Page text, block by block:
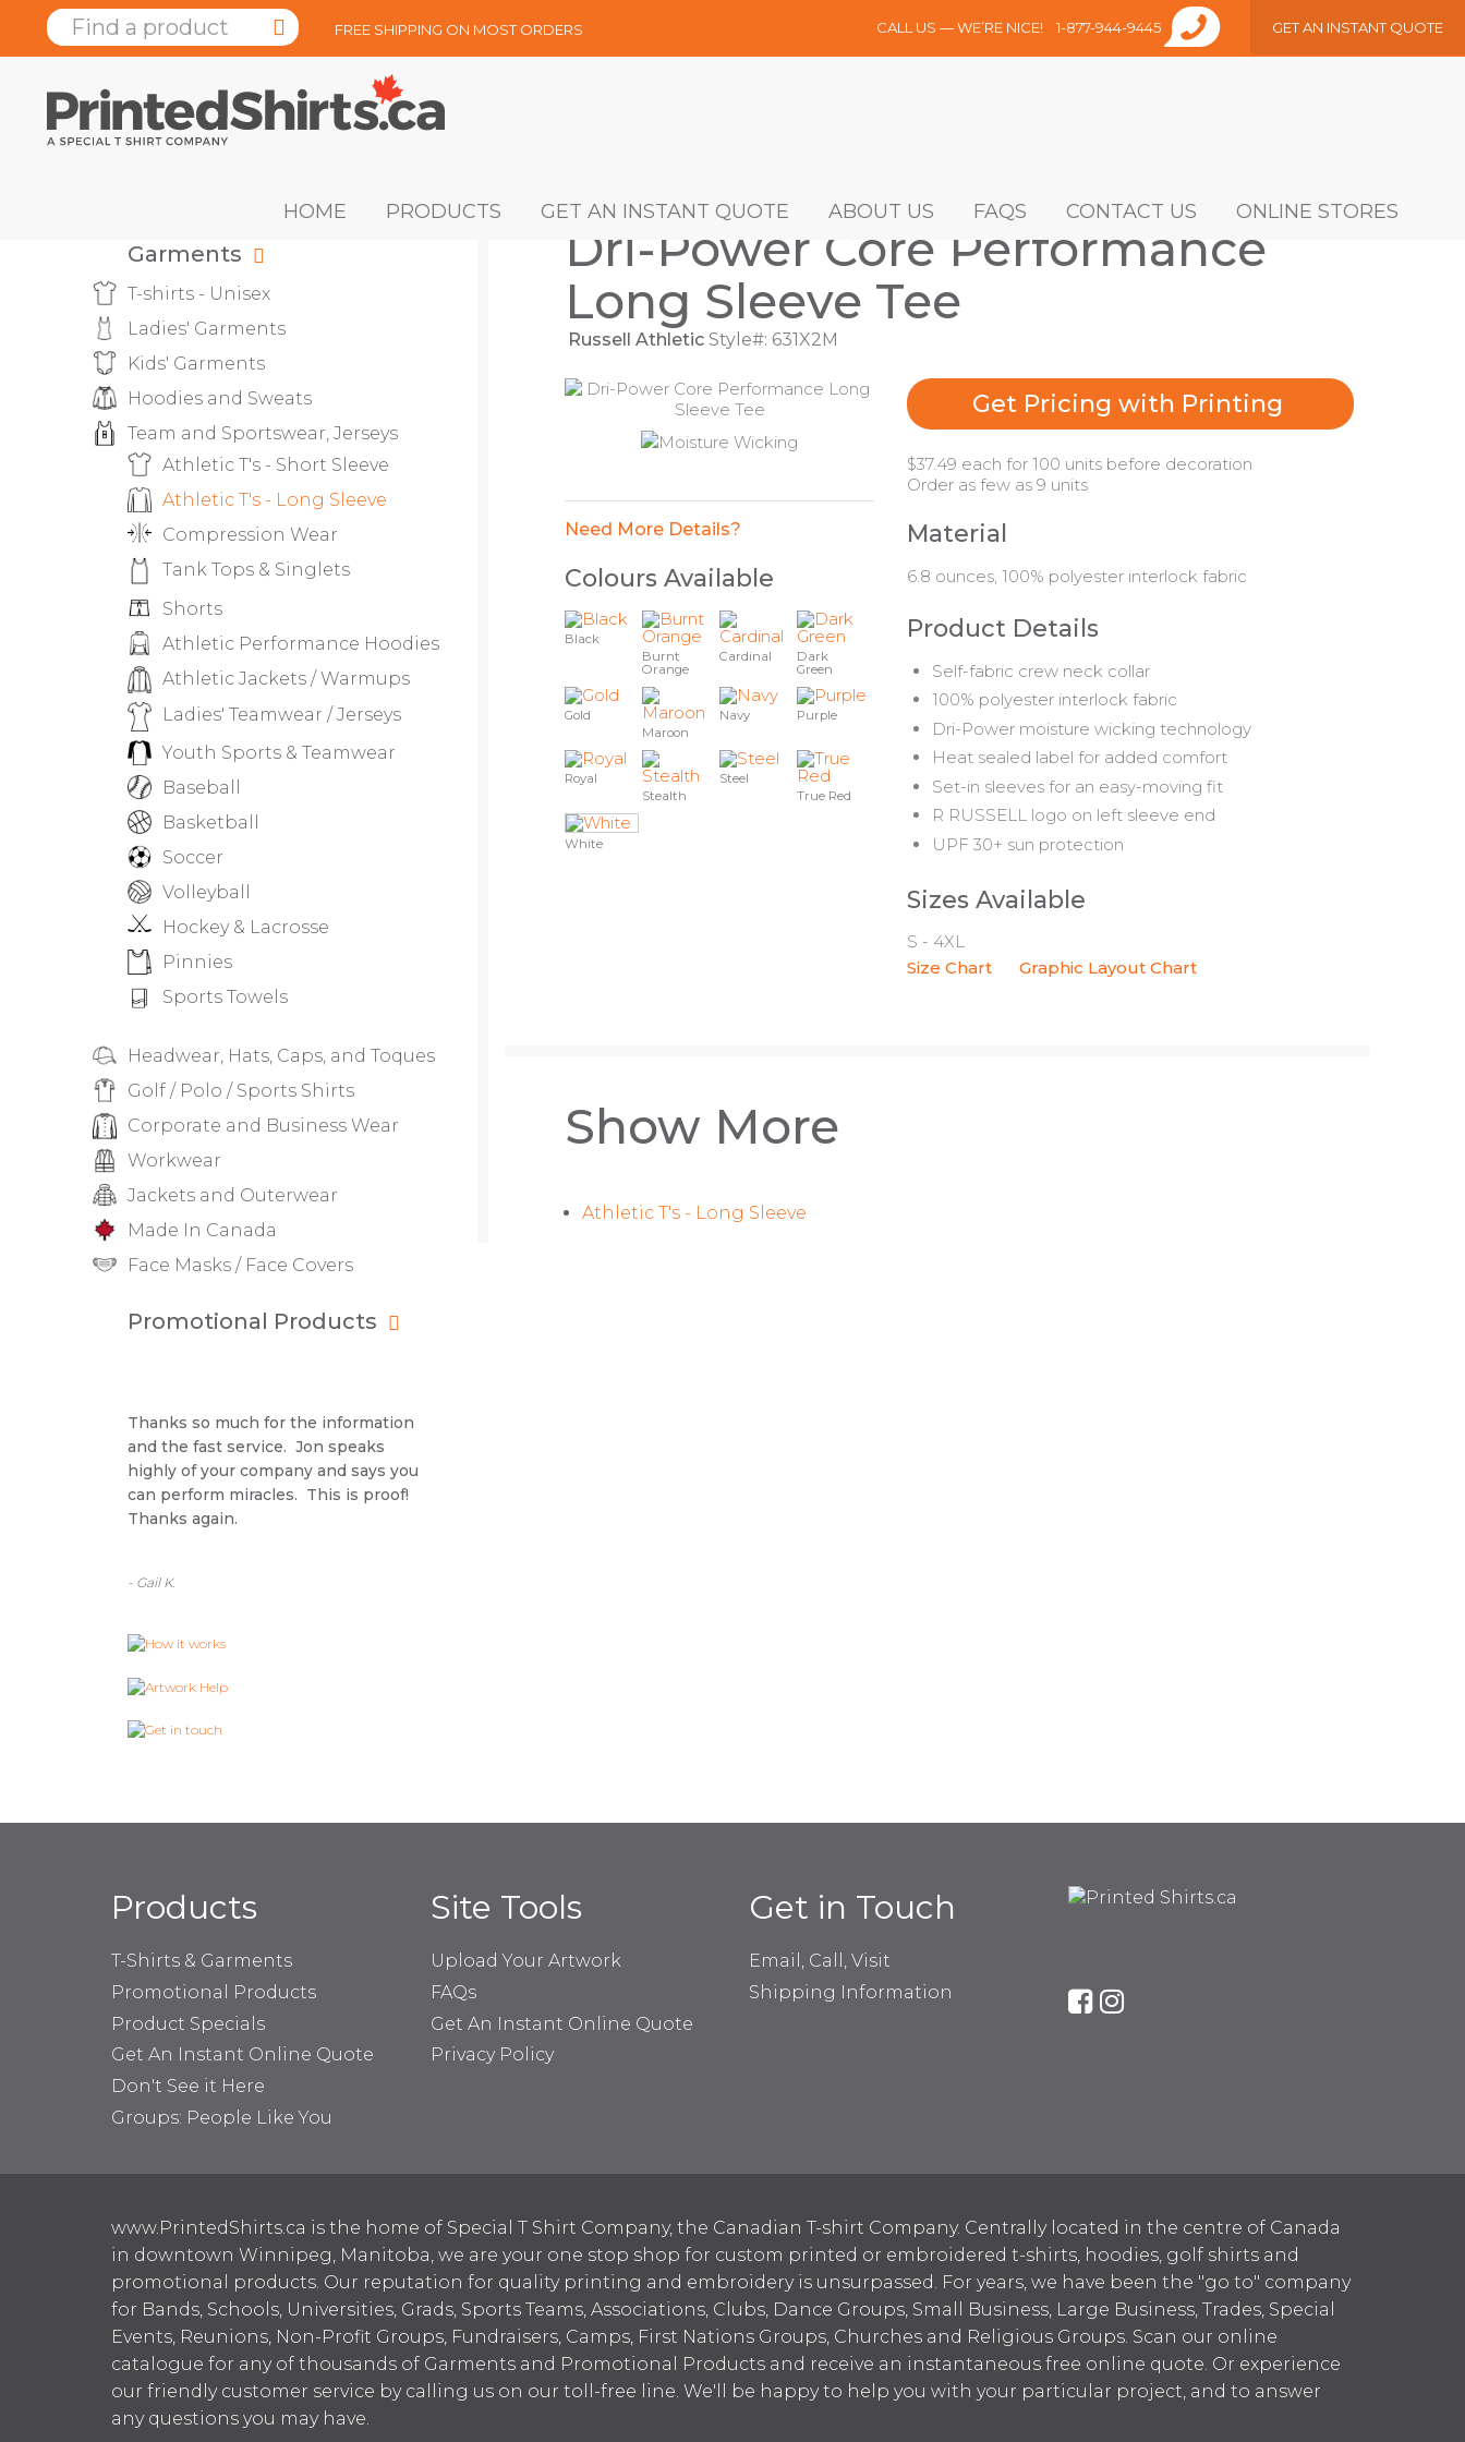
FREE SHIPPING ON MOST ORDERS CALL US — WE’RE NICE! 1-877-944-9445 GET AN INSTANT QUOTE
HOME PRODUCTS GET AN INSTANT QUOTE ABOUT US FAQS CONTACT US ONLINE STORES
Garments
T-shirts - Unisex
Ladies' Garments
Kids' Garments
Hoodies and Sweats
Team and Sportswear, Jerseys
Athletic T's - Short Sleeve
Athletic T's - Long Sleeve
Compression Wear
Tank Tops & Singlets
Shorts
Athletic Performance Hoodies
Athletic Jackets / Warmups
Ladies' Teamwear / Jerseys
Youth Sports & Teamwear
Baseball
Basketball
Soccer
Volleyball
Hockey & Lacrosse
Pinnies
Sports Towels
Headwear, Hats, Caps, and Toques
Golf / Polo / Sports Shirts
Corporate and Business Wear
Workwear
Jackets and Outerwear
Made In Canada
Face Masks / Face Covers
Promotional Products
Thanks so much for the information
and the fast service. Jon speaks
highly of your company and says you
can perform miracles. This is proof!
Thanks again.
- Gail K.
Dri-Power Core Performance
Long Sleeve Tee
Russell Athletic Style#: 631X2M
Need More Details?
Colours Available
Black
Burnt
Orange
Cardinal
Dark
Green
Gold
Maroon
Navy Purple
Royal
Stealth
Steel
True Red
White
Get Pricing with Printing
$37.49 each for 100 units before decoration
Order as few as 9 units
Material
6.8 ounces, 100% polyester interlock fabric
Product Details
Self-fabric crew neck collar
100% polyester interlock fabric
Dri-Power moisture wicking technology
Heat sealed label for added comfort
Set-in sleeves for an easy-moving fit
R RUSSELL logo on left sleeve end
UPF 30+ sun protection
Sizes Available
S - 4XL
Size Chart
Graphic Layout Chart
Show More
Athletic T's - Long Sleeve
Products
T-Shirts & Garments
Promotional Products
Product Specials
Get An Instant Online Quote
Don't See it Here
Groups: People Like You
Site Tools
Upload Your Artwork
FAQs
Get An Instant Online Quote
Privacy Policy
Get in Touch
Email, Call, Visit
Shipping Information
www.PrintedShirts.ca is the home of Special T Shirt Company, the Canadian T-shirt Company. Centrally located in the centre of Canada
in downtown Winnipeg, Manitoba, we are your one stop shop for custom printed or embroidered t-shirts, hoodies, golf shirts and
promotional products. Our reputation for quality printing and embroidery is unsurpassed. For years, we have been the "go to" company
for Bands, Schools, Universities, Grads, Sports Teams, Associations, Clubs, Dance Groups, Small Business, Large Business, Trades, Special
Events, Reunions, Non-Profit Groups, Fundraisers, Camps, First Nations Groups, Churches and Religious Groups. Scan our online
catalogue for any of thousands of Garments and Promotional Products and receive an instantaneous free online quote. Or experience
our friendly customer service by calling us on our toll-free line. We'll be happy to help you with your particular project, and to answer
any questions you may have.